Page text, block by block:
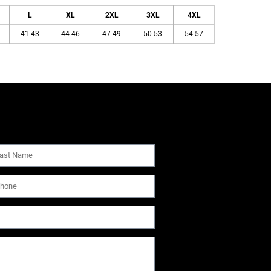
L XL 2XL 3XL 4XL
41-43 44-46 47-49 50-53 54-57